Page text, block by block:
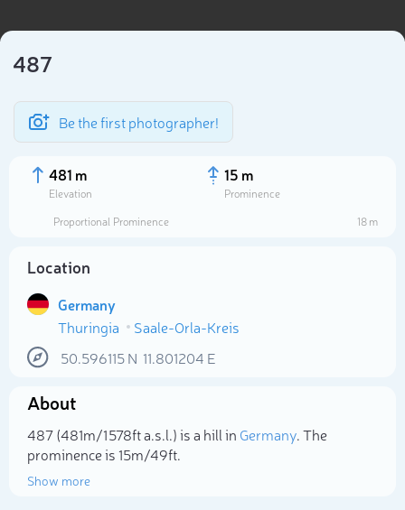
487
Be the first photographer!
481 m
Elevation
15 m
Prominence
Proportional Prominence
18 m
Location
Germany
Thuringia
Saale-Orla-Kreis
50.596115N 11.801204 E
About
487 (481m/1 578ft a.s.l.) is a hill in Germany. The
prominence is 15m/49ft.
Show more